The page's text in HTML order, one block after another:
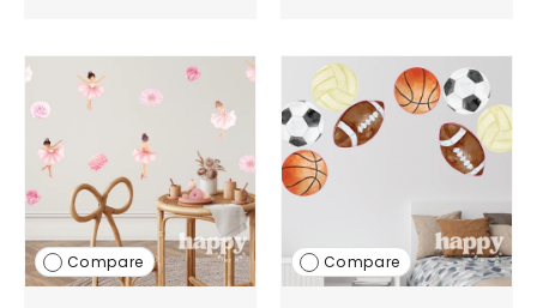
Compare Compare